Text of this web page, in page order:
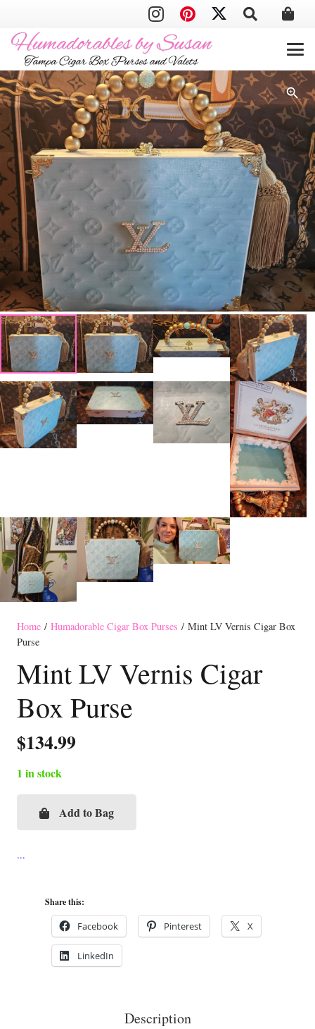
Home / Humadorable Cigar Box Purses / Mint LV Vernis Cigar Box
Purse
Mint LV Vernis Cigar
Box Purse
$134.99
1 in stock
Vernis
quantity
Add to Bag
Share this:
Facebook Pinterest X
LinkedIn
Description